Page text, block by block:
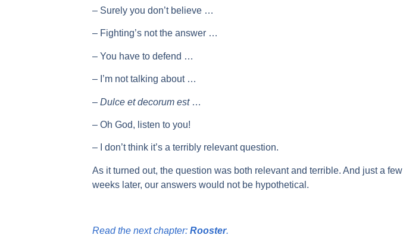
– Surely you don’t believe …
– Fighting’s not the answer …
– You have to defend …
– I’m not talking about …
– Dulce et decorum est…
– Oh God, listen to you!
– I don’t think it’s a terribly relevant question.
As it turned out, the question was both relevant and terrible. And just a few
weeks later, our answers would not be hypothetical.
Read the next chapter: Rooster.